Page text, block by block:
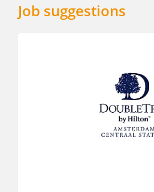
Job suggestions